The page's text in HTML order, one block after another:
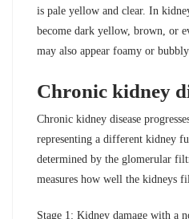
is pale yellow and clear. In
become dark yellow, brown, or
may also appear foamy or
Chronic kidney
Chronic kidney disease
representing a different kidney
determined by the glomerular
measures how well the kidneys
Stage 1: Kidney damage with a